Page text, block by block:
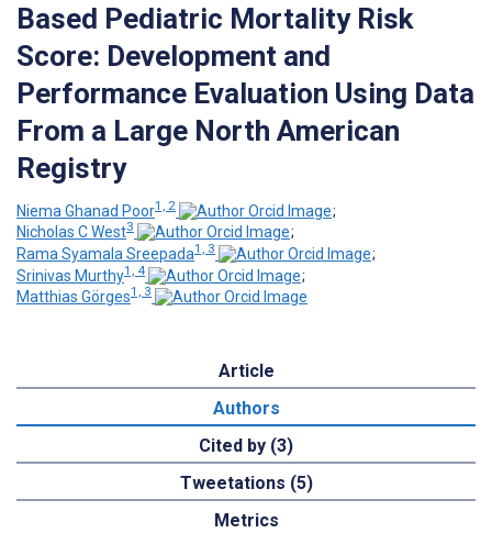
Based Pediatric Mortality Risk
Score: Development and
Performance Evaluation Using Data
From a Large North American
Registry
Niema Ghanad Poor1, 2
;
Nicholas C West3
;
Rama Syamala Sreepada1, 3
;
Srinivas Murthy1, 4
;
Matthias Görges1, 3
Article
Authors
Cited by (3)
Tweetations (5)
Metrics